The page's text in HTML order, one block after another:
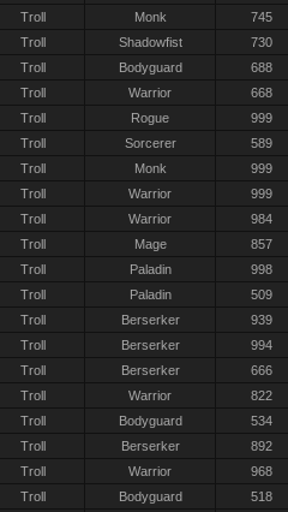
Troll Monk 745
Troll Shadowfist 730
Troll Bodyguard 688
Troll Warrior 668
Troll Rogue 999
Troll Sorcerer 589
Troll Monk 999
Troll Warrior 999
Troll Warrior 984
Troll Mage 857
Troll Paladin 998
Troll Paladin 509
Troll Berserker 939
Troll Berserker 994
Troll Berserker 666
Troll Warrior 822
Troll Bodyguard 534
Troll Berserker 892
Troll Warrior 968
Troll Bodyguard 518